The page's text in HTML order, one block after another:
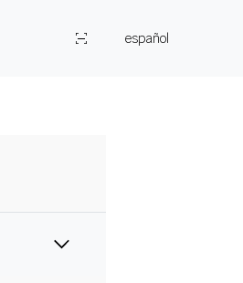
español